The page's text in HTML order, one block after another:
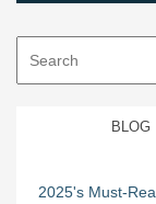
for:
BLOG
2025's Must-